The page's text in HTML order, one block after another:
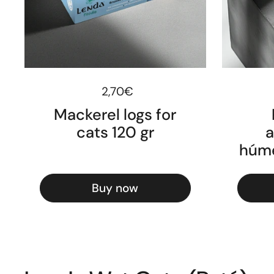
Regular price
2,70€
Mackerel logs for
cats 120 gr
Buy now